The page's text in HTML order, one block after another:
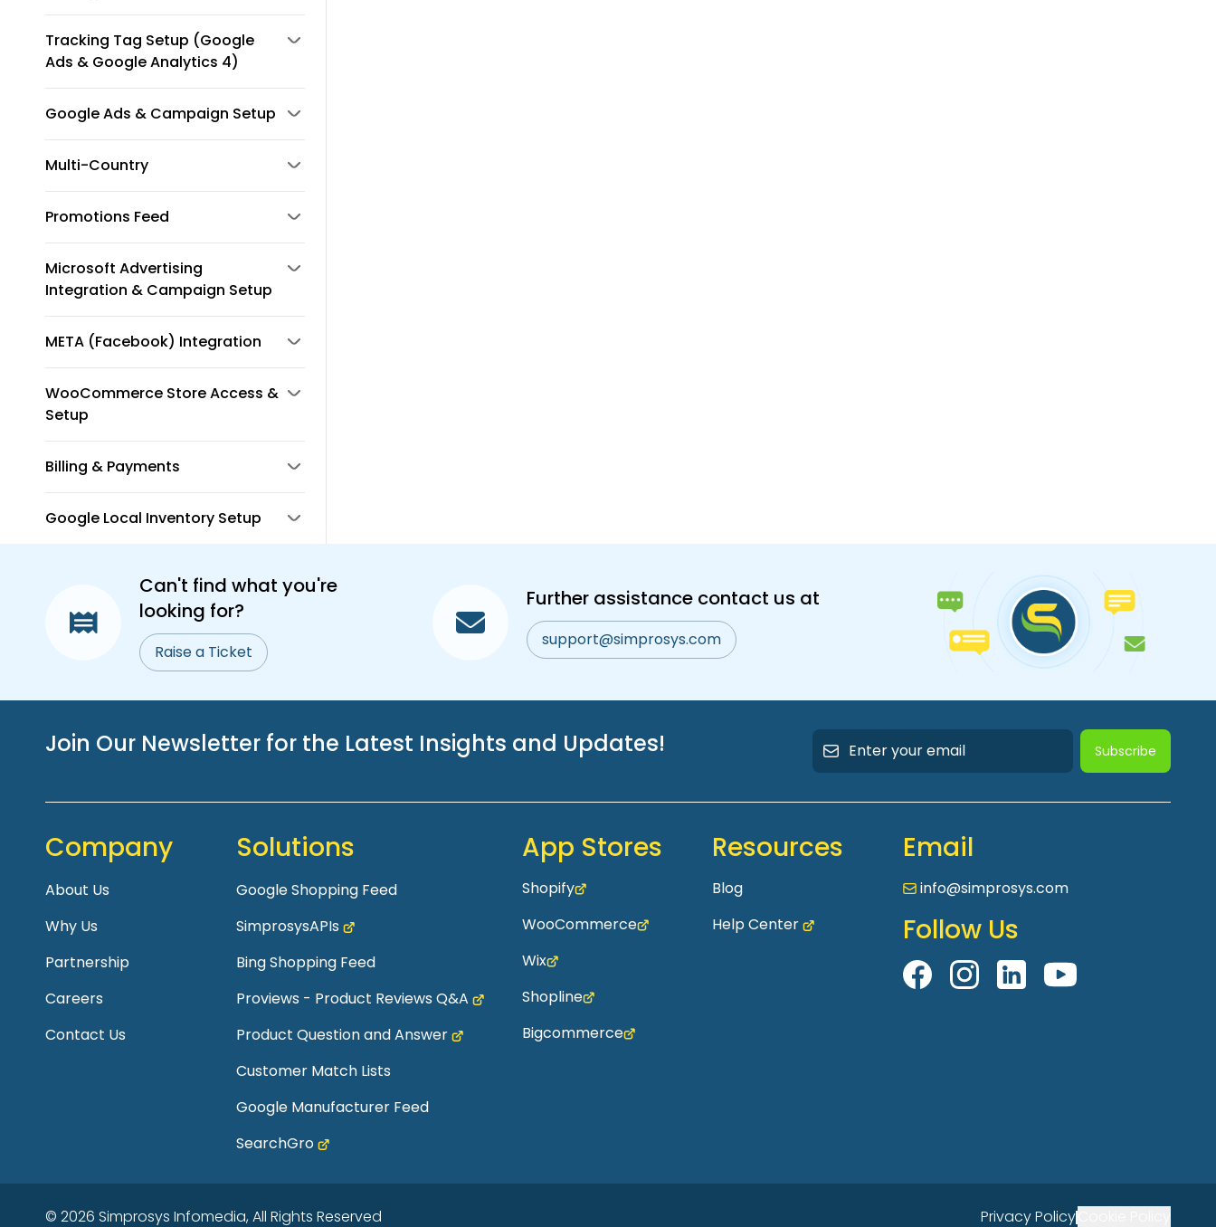
Tracking Tag Setup (Google
Ads & Google Analytics 4)
Google Ads & Campaign Setup
Multi-Country
Promotions Feed
Microsoft Advertising
Integration & Campaign Setup
META (Facebook) Integration
WooCommerce Store Access &
Setup
Billing & Payments
Google Local Inventory Setup
Can't find what you're
looking for?
Raise a Ticket
Further assistance contact us at
support@simprosys.com
Join Our Newsletter for the Latest Insights and Updates! Subscribe
Company
About Us
Why Us
Partnership
Careers
Contact Us
Solutions
Google Shopping Feed
SimprosysAPIs
Bing Shopping Feed
Proviews - Product Reviews Q&A
Product Question and Answer
Customer Match Lists
Google Manufacturer Feed
SearchGro
App Stores
Shopify
WooCommerce
Wix
Shopline
Bigcommerce
Resources
Blog
Help Center
Email
info@simprosys.com
Follow Us
© 2026 Simprosys Infomedia, All Rights Reserved Privacy Policy